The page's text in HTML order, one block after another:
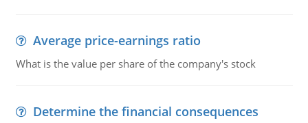
Average price-earnings ratio
What is the value per share of the company's stock
Determine the financial consequences